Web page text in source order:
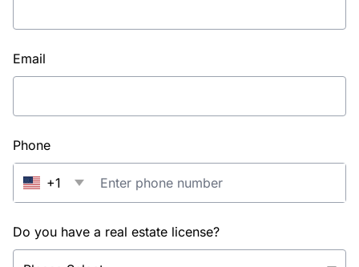
Email
Phone
+1
Do you have a real estate license?